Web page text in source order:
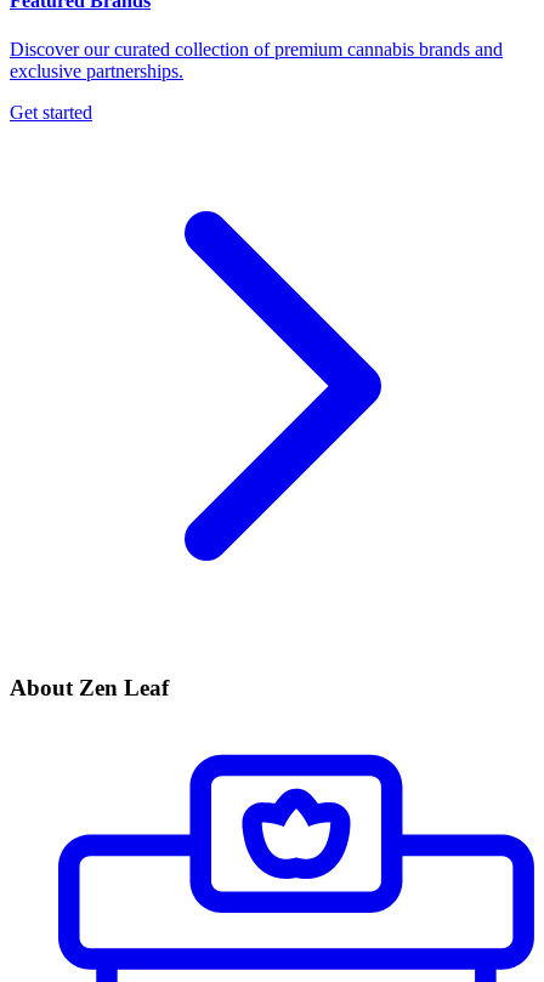
Discover our curated collection of premium cannabis brands and
exclusive partnerships.
Get started
About Zen Leaf